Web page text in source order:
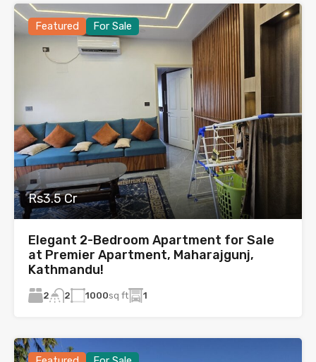
Featured For Sale
Rs3.5 Cr
Elegant 2-Bedroom Apartment for Sale
at Premier Apartment, Maharajgunj,
Kathmandu!
2 2 1000sq ft 1